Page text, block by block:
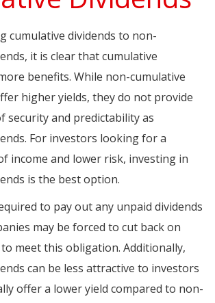
cumulative dividends to non-
it is clear that cumulative
benefits. While non-cumulative
higher yields, they do not provide
security and predictability as
For investors looking for a
income and lower risk, investing in
is the best option.
to pay out any unpaid dividends
may be forced to cut back on
meet this obligation. Additionally,
can be less attractive to investors
offer a lower yield compared to non-